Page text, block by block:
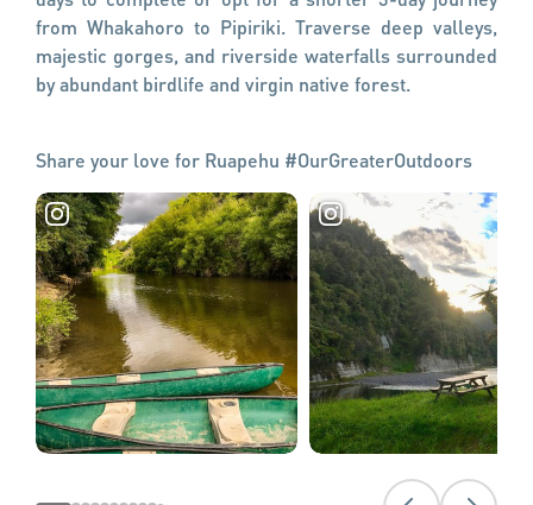
from Whakahoro to Pipiriki. Traverse deep valleys,
majestic gorges, and riverside waterfalls surrounded
by abundant birdlife and virgin native forest.
Share your love for Ruapehu #OurGreaterOutdoors